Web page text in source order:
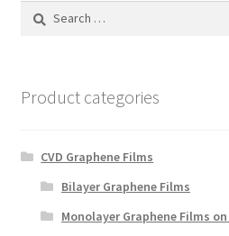
Search
Product categories
CVD Graphene Films
Bilayer Graphene Films
Monolayer Graphene Films on